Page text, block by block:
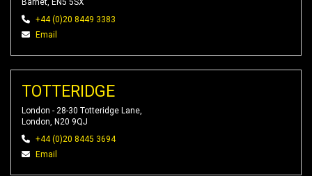
Barnet, EN5 5SX
+44 (0)20 8449 3383
Email
TOTTERIDGE
London - 28-30 Totteridge Lane,
London, N20 9QJ
+44 (0)20 8445 3694
Email